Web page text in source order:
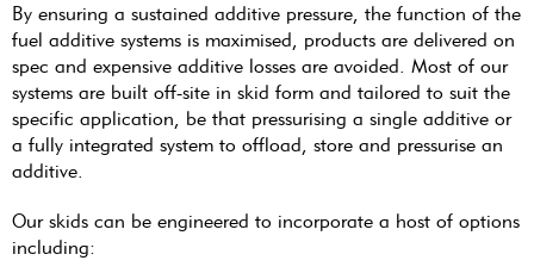
By ensuring a sustained additive pressure, the function of the
fuel additive systems is maximised, products are delivered on
spec and expensive additive losses are avoided. Most of our
systems are built off-site in skid form and tailored to suit the
specific application, be that pressurising a single additive or
a fully integrated system to offload, store and pressurise an
additive.
Our skids can be engineered to incorporate a host of options
including: